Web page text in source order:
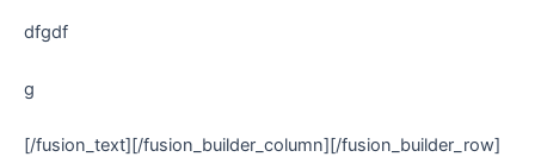
dfgdf
g
[/fusion_text][/fusion_builder_column][/fusion_builder_row]